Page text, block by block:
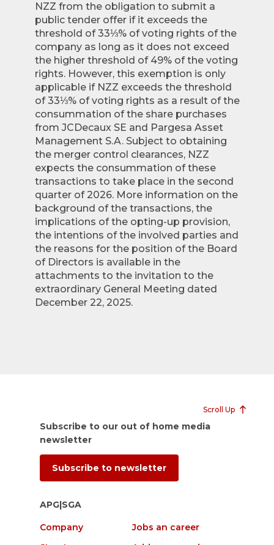
NZZ from the obligation to submit a
public tender offer if it exceeds the
threshold of 33⅓% of voting rights of the
company as long as it does not exceed
the higher threshold of 49% of the voting
rights. However, this exemption is only
applicable if NZZ exceeds the threshold
of 33⅓% of voting rights as a result of the
consummation of the share purchases
from JCDecaux SE and Pargesa Asset
Management S.A. Subject to obtaining
the merger control clearances, NZZ
expects the consummation of these
transactions to take place in the second
quarter of 2026. More information on the
background of the transactions, the
implications of the opting-up provision,
the intentions of the involved parties and
the reasons for the position of the Board
of Directors is available in the
attachments to the invitation to the
extraordinary General Meeting dated
December 22, 2025.
Scroll Up
Subscribe to our out of home media
newsletter
Subscribe to newsletter
APG|SGA
Company
Jobs an career